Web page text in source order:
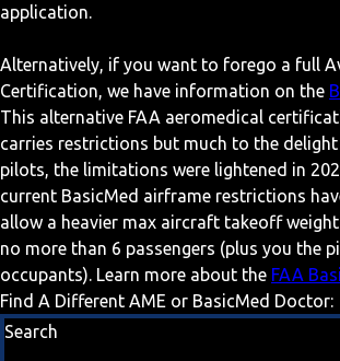
application.
Alternatively, if you want to forego a full
Certification, we have information on the
This alternative FAA aeromedical
carries restrictions but much to the delight
pilots, the limitations were lightened in
current BasicMed airframe restrictions
allow a heavier max aircraft takeoff
no more than 6 passengers (plus you the
occupants). Learn more about the FAA
Find A Different AME or BasicMed Doctor:
Search